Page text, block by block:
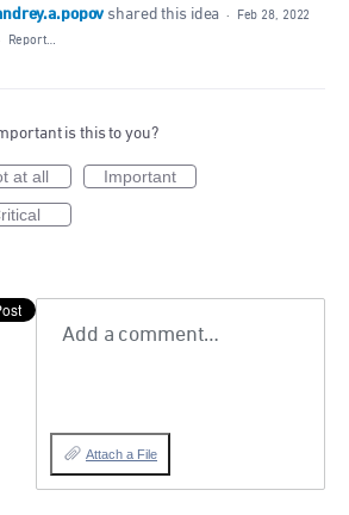
shared this idea ·
Feb 28, 2022
Report…
is this to you?
at all
Important
Add a comment…
Attach a File